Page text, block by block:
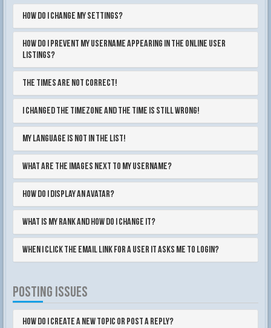
How do I change my settings?
How do I prevent my username appearing in the online user
listings?
The times are not correct!
I changed the timezone and the time is still wrong!
My language is not in the list!
What are the images next to my username?
How do I display an avatar?
What is my rank and how do I change it?
When I click the email link for a user it asks me to login?
POSTING ISSUES
How do I create a new topic or post a reply?